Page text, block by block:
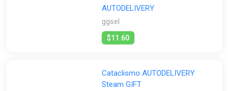
AUTODELIVERY
ggsel
$11.60
Cataclismo AUTODELIVERY
Steam GIFT